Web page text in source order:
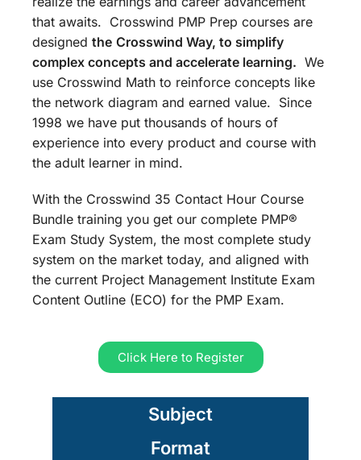
that awaits. Crosswind PMP Prep courses are
designed the Crosswind Way, to simplify
complex concepts and accelerate learning. We
use Crosswind Math to reinforce concepts like
the network diagram and earned value. Since
1998 we have put thousands of hours of
experience into every product and course with
the adult learner in mind.
With the Crosswind 35 Contact Hour Course
Bundle training you get our complete PMP®
Exam Study System, the most complete study
system on the market today, and aligned with
the current Project Management Institute Exam
Content Outline (ECO) for the PMP Exam.
Click Here to Register
Subject
Format